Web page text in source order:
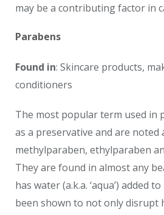
may be a contributing factor in
Parabens
Found in: Skincare products,
conditioners
The most popular term used in
as a preservative and are noted
methylparaben, ethylparaben
They are found in almost any
has water (a.k.a. ‘aqua’) added
been shown to not only disrupt